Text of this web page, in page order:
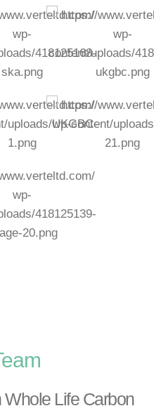
Life Carbon